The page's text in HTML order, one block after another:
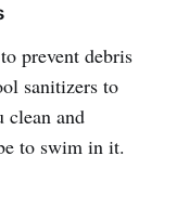
prevent debris
sanitizers to
clean and
to swim in it.